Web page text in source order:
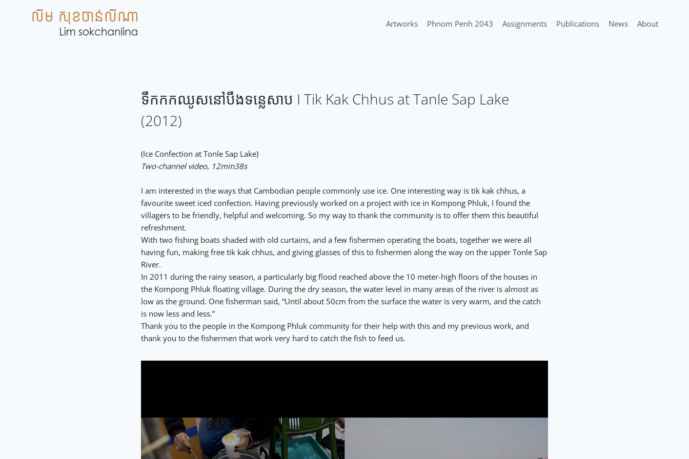
Artworks Phnom Penh 2043 Assignments Publications News About
ទឹកកកឈូសនៅបឹងទន្លេសាប I Tik Kak Chhus at Tanle Sap Lake
(2012)
(Ice Confection at Tonle Sap Lake)
Two-channel video, 12min38s
I am interested in the ways that Cambodian people commonly use ice. One interesting way is tik kak chhus, a
favourite sweet iced confection. Having previously worked on a project with ice in Kompong Phluk, I found the
villagers to be friendly, helpful and welcoming. So my way to thank the community is to offer them this beautiful
refreshment.
With two fishing boats shaded with old curtains, and a few fishermen operating the boats, together we were all
having fun, making free tik kak chhus, and giving glasses of this to fishermen along the way on the upper Tonle Sap
River.
In 2011 during the rainy season, a particularly big flood reached above the 10 meter-high floors of the houses in
the Kompong Phluk floating village. During the dry season, the water level in many areas of the river is almost as
low as the ground. One fisherman said, “Until about 50cm from the surface the water is very warm, and the catch
is now less and less.”
Thank you to the people in the Kompong Phluk community for their help with this and my previous work, and
thank you to the fishermen that work very hard to catch the fish to feed us.